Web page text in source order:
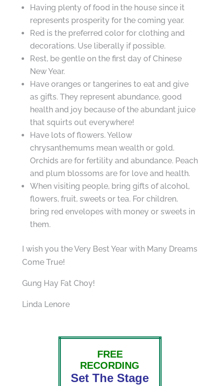
Having plenty of food in the house since it
represents prosperity for the coming year.
Red is the preferred color for clothing and
decorations. Use liberally if possible.
Rest, be gentle on the first day of Chinese
New Year.
Have oranges or tangerines to eat and give
as gifts. They represent abundance, good
health and joy because of the abundant juice
that squirts out everywhere!
Have lots of flowers. Yellow
chrysanthemums mean wealth or gold.
Orchids are for fertility and abundance. Peach
and plum blossoms are for love and health.
When visiting people, bring gifts of alcohol,
flowers, fruit, sweets or tea. For children,
bring red envelopes with money or sweets in
them.
I wish you the Very Best Year with Many Dreams
Come True!
Gung Hay Fat Choy!
Linda Lenore
FREE
RECORDING
Set The Stage